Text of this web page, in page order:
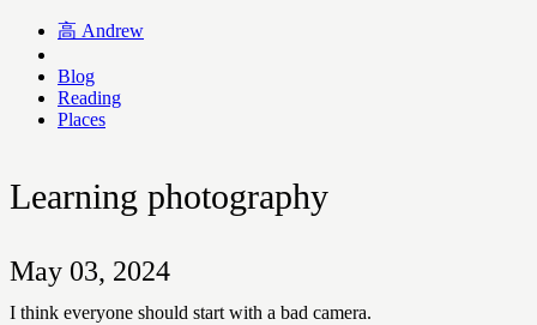
高 Andrew
Blog
Reading
Places
Learning photography
May 03, 2024
I think everyone should start with a bad camera.